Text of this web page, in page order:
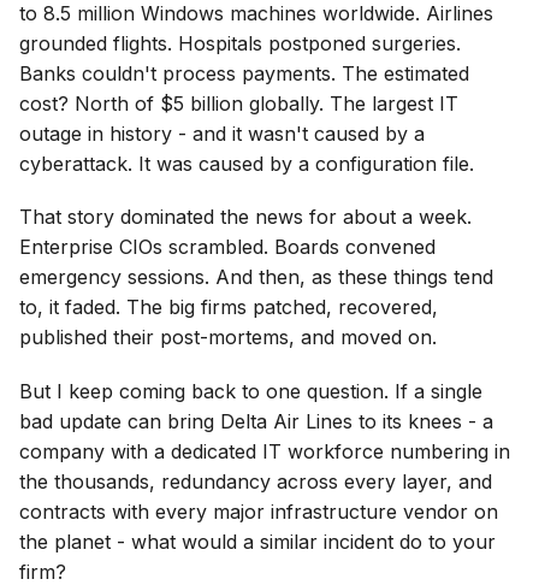
to 8.5 million Windows machines worldwide. Airlines
grounded flights. Hospitals postponed surgeries.
Banks couldn't process payments. The estimated
cost? North of $5 billion globally. The largest IT
outage in history - and it wasn't caused by a
cyberattack. It was caused by a configuration file.
That story dominated the news for about a week.
Enterprise CIOs scrambled. Boards convened
emergency sessions. And then, as these things tend
to, it faded. The big firms patched, recovered,
published their post-mortems, and moved on.
But I keep coming back to one question. If a single
bad update can bring Delta Air Lines to its knees - a
company with a dedicated IT workforce numbering in
the thousands, redundancy across every layer, and
contracts with every major infrastructure vendor on
the planet - what would a similar incident do to your
firm?